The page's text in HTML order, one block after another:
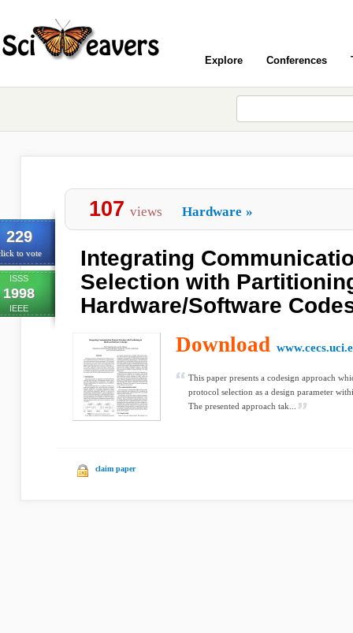
Explore Conferences
229
to vote
ISSS
1998
IEEE
107 views Hardware »
Integrating
Selection with
Hardware/Software
Download
This paper presents a codesign approach
protocol selection as a design parameter
The presented approach tak...
claim paper